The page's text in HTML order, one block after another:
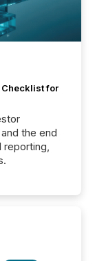
Checklist for
the end
reporting,